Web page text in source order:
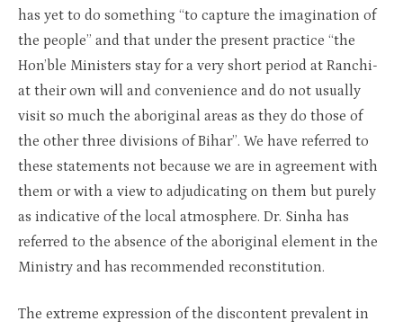
has yet to do something “to capture the imagination of
the people” and that under the present practice “the
Hon’ble Ministers stay for a very short period at Ranchi-
at their own will and convenience and do not usually
visit so much the aboriginal areas as they do those of
the other three divisions of Bihar”. We have referred to
these statements not because we are in agreement with
them or with a view to adjudicating on them but purely
as indicative of the local atmosphere. Dr. Sinha has
referred to the absence of the aboriginal element in the
Ministry and has recommended reconstitution.
The extreme expression of the discontent prevalent in